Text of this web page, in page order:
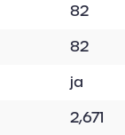
82
82
ja
2,671